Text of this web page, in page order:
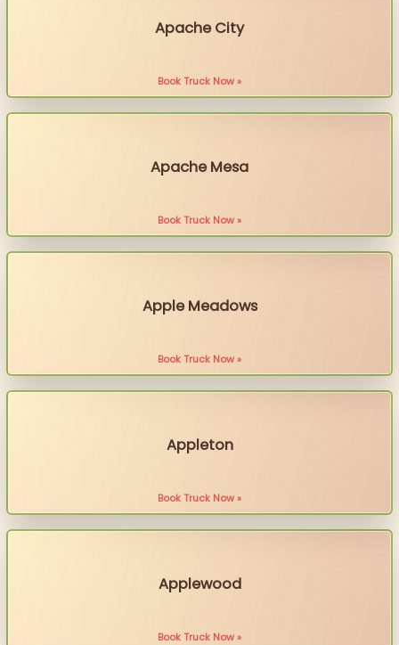
Apache City
Book Truck Now »
Apache Mesa
Book Truck Now »
Apple Meadows
Book Truck Now »
Appleton
Book Truck Now »
Applewood
Book Truck Now »